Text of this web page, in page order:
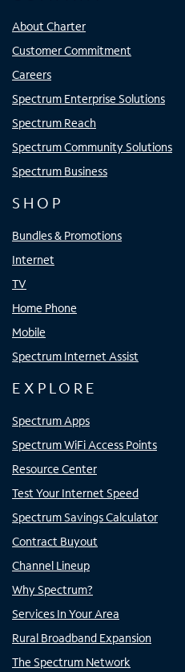
About Charter
Customer Commitment
Careers
Spectrum Enterprise Solutions
Spectrum Reach
Spectrum Community Solutions
Spectrum Business
SHOP
Bundles & Promotions
Internet
TV
Home Phone
Mobile
Spectrum Internet Assist
EXPLORE
Spectrum Apps
Spectrum WiFi Access Points
Resource Center
Test Your Internet Speed
Spectrum Savings Calculator
Contract Buyout
Channel Lineup
Why Spectrum?
Services In Your Area
Rural Broadband Expansion
The Spectrum Network